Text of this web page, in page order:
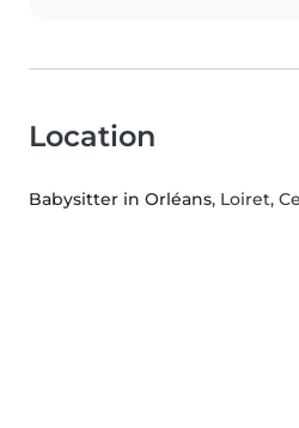
Location
Babysitter in Orléans, Loiret,